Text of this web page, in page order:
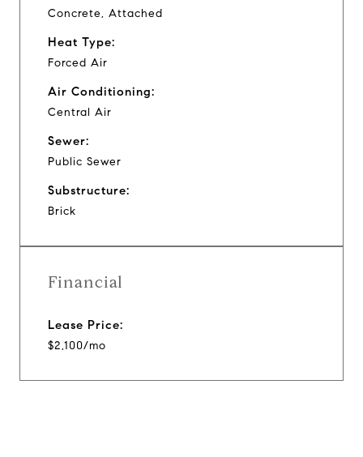
Concrete, Attached
Heat Type:
Forced Air
Air Conditioning:
Central Air
Sewer:
Public Sewer
Substructure:
Brick
Financial
Lease Price:
$2,100/mo